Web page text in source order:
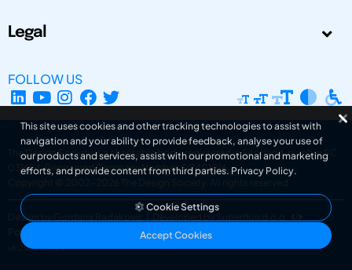
Legal
FOLLOW US
The Design Society is a charitable body, registered in Scotland, number SC
031694. Registered Company Number: SC401016.
Copyright © 2002-2026
The Design Society . All rights reserved.
Design by Gordana Radakovic
Developed by Superfluo d.o.o.
Powered by Superfluo CMF
v6.202608004
This site uses cookies and other tracking technologies to assist with
navigation and your ability to provide feedback, analyse your use of
our products and services, assist with our promotional and marketing
efforts, and provide content from third parties. Privacy Policy.
Cookie Settings
Accept Cookies